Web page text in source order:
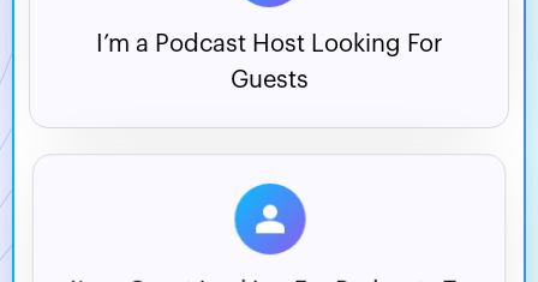
I’m a Podcast Host Looking For
Guests